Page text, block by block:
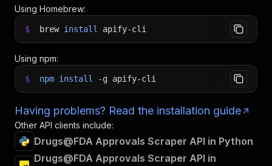
Using Homebrew:
$ brew install apify-cli
Using npm:
$ npm install -g apify-cli
Having problems? Read the installation guide
Other API clients include:
Drugs@FDA Approvals Scraper API in Python
Drugs@FDA Approvals Scraper API in